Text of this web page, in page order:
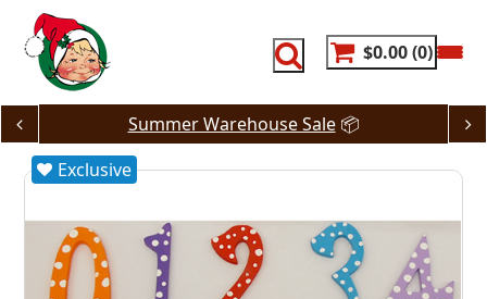
content
$0.00 0
Summer Warehouse Sale📦
Exclusive